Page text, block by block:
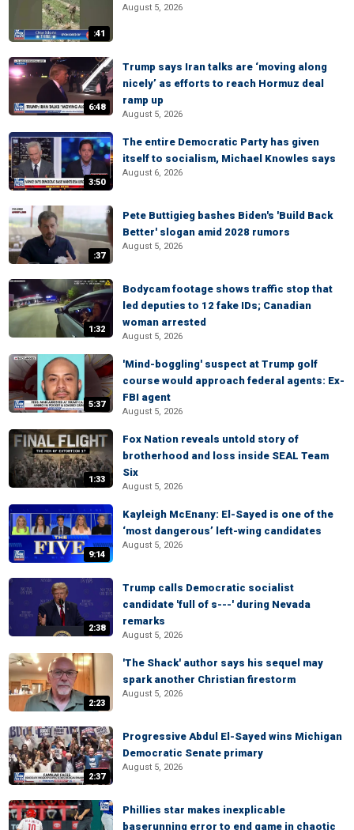
:41
August 5, 2026
6:48
Trump says Iran talks are ‘moving along
nicely’ as efforts to reach Hormuz deal
ramp up
August 5, 2026
3:50
The entire Democratic Party has given
itself to socialism, Michael Knowles says
August 6, 2026
:37
Pete Buttigieg bashes Biden's 'Build Back
Better' slogan amid 2028 rumors
August 5, 2026
1:32
Bodycam footage shows traffic stop that
led deputies to 12 fake IDs; Canadian
woman arrested
August 5, 2026
5:37
'Mind-boggling' suspect at Trump golf
course would approach federal agents: Ex-
FBI agent
August 5, 2026
1:33
Fox Nation reveals untold story of
brotherhood and loss inside SEAL Team
Six
August 5, 2026
9:14
Kayleigh McEnany: El-Sayed is one of the
‘most dangerous’ left-wing candidates
August 5, 2026
2:38
Trump calls Democratic socialist
candidate 'full of s---' during Nevada
remarks
August 5, 2026
2:23
'The Shack' author says his sequel may
spark another Christian firestorm
August 5, 2026
2:37
Progressive Abdul El-Sayed wins Michigan
Democratic Senate primary
August 5, 2026
Phillies star makes inexplicable
baserunning error to end game in chaotic